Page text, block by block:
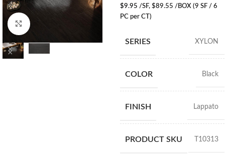
Click to enlarge
$9.95 /SF, $89.55 /BOX (9 SF / 6
PC per CT)
SERIES XYLON
COLOR Black
FINISH Lappato
PRODUCT SKU T10313